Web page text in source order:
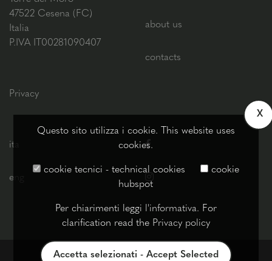
Questo sito utilizza i cookie. This website uses
cookies.
cookie tecnici - technical cookies
cookie
hubspot
Per chiarimenti leggi l'informativa. For
clarification read the Privacy policy
Accetta selezionati - Accept Selected
X
47522 Cesena (FC)
Italia
P.IVA IT00281090407
Privacy
about us
contacts
ita
eng